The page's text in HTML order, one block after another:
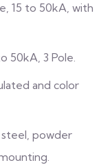
15 to 50kA, with
50kA, 3 Pole.
and color
powder